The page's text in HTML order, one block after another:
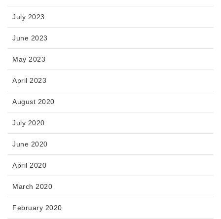
July 2023
June 2023
May 2023
April 2023
August 2020
July 2020
June 2020
April 2020
March 2020
February 2020